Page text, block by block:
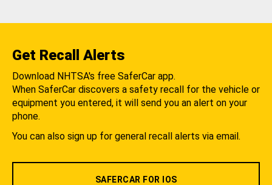
Get Recall Alerts
Download NHTSA's free SaferCar app.
When SaferCar discovers a safety recall for the vehicle or
equipment you entered, it will send you an alert on your
phone.
You can also sign up for general recall alerts via email.
SAFERCAR FOR IOS